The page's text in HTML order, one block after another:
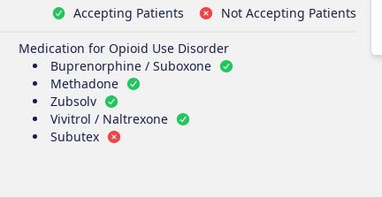
Accepting Patients Not Accepting Patients
Medication for Opioid Use Disorder
Buprenorphine / Suboxone
Methadone
Zubsolv
Vivitrol / Naltrexone
Subutex